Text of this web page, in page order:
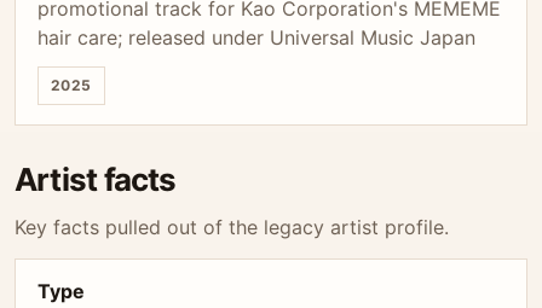
promotional track for Kao Corporation's MEMEME
hair care; released under Universal Music Japan
2025
Artist facts
Key facts pulled out of the legacy artist profile.
Type